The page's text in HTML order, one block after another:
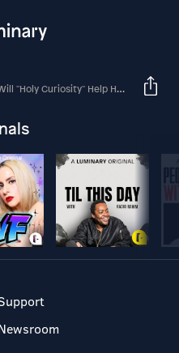
"holy Curiosity" Help Heal America's Political Divide? Do Justice Ep. 27